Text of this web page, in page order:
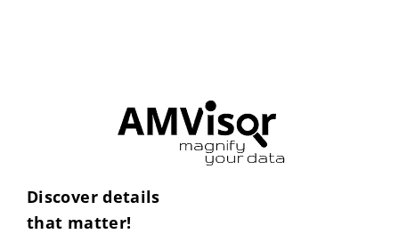
Discover details
that matter!